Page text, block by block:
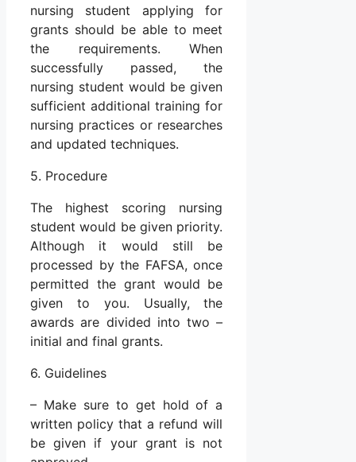
nursing student applying for
grants should be able to meet
the requirements. When
successfully passed, the
nursing student would be given
sufficient additional training for
nursing practices or researches
and updated techniques.
5. Procedure
The highest scoring nursing
student would be given priority.
Although it would still be
processed by the FAFSA, once
permitted the grant would be
given to you. Usually, the
awards are divided into two –
initial and final grants.
6. Guidelines
– Make sure to get hold of a
written policy that a refund will
be given if your grant is not